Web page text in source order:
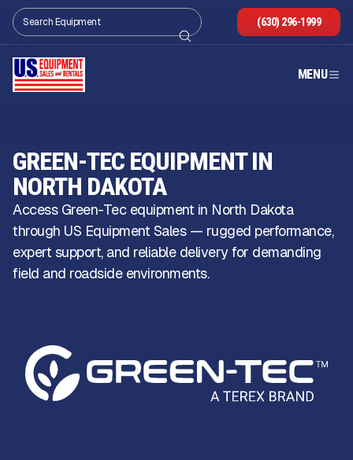
(630) 296-1999
MENU
GREEN-TEC EQUIPMENT IN
NORTH DAKOTA
Access Green-Tec equipment in North Dakota
through US Equipment Sales — rugged performance,
expert support, and reliable delivery for demanding
field and roadside environments.